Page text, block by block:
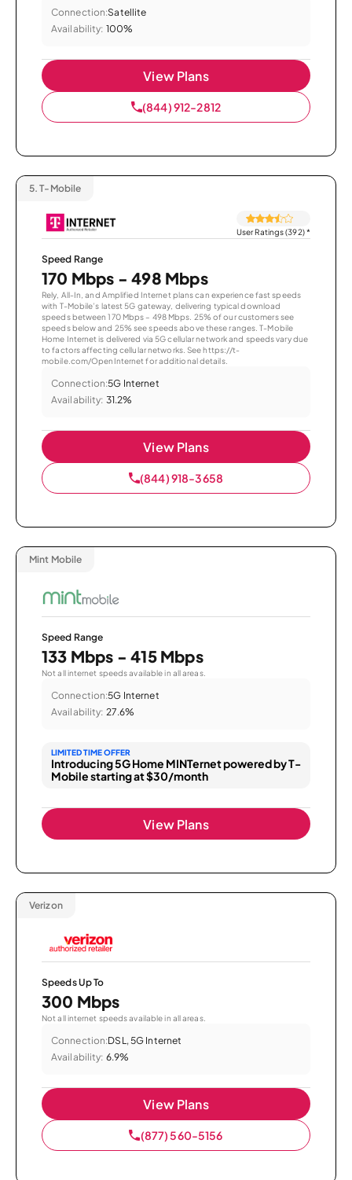
Connection:Satellite
Availability: 100%
View Plans
(844) 912-2812
5. T-Mobile
User Ratings (392)*
Speed Range
170 Mbps - 498 Mbps
Rely, All-In, and Amplified Internet plans can experience fast speeds
with T-Mobile’s latest 5G gateway, delivering typical download
speeds between 170 Mbps – 498 Mbps. 25% of our customers see
speeds below and 25% see speeds above these ranges. T-Mobile
Home Internet is delivered via 5G cellular network and speeds vary due
to factors affecting cellular networks. See https://t-
mobile.com/OpenInternet for additional details.
Connection:5G Internet
Availability: 31.2%
View Plans
(844) 918-3658
Mint Mobile
Speed Range
133 Mbps - 415 Mbps
Not all internet speeds available in all areas.
Connection:5G Internet
Availability: 27.6%
LIMITED TIME OFFER
Introducing 5G Home MINTernet powered by T-
Mobile starting at $30/month
View Plans
Verizon
Speeds Up To
300 Mbps
Not all internet speeds available in all areas.
Connection:DSL, 5G Internet
Availability: 6.9%
View Plans
(877) 560-5156